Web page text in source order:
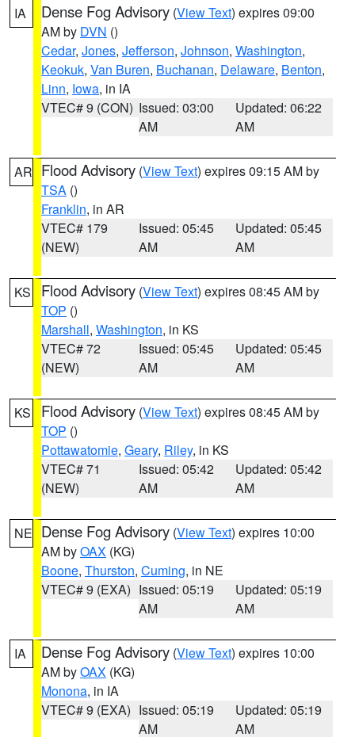
IA Dense Fog Advisory (View Text) expires 09:00
AM by DVN ()
Cedar, Jones, Jefferson, Johnson, Washington,
Keokuk, Van Buren, Buchanan, Delaware, Benton,
Linn, Iowa, in IA
VTEC# 9 (CON) Issued: 03:00
AM
Updated: 06:22
AM
AR Flood Advisory (View Text) expires 09:15 AM by
TSA ()
Franklin, in AR
VTEC# 179
(NEW)
Issued: 05:45
AM
Updated: 05:45
AM
KS Flood Advisory (View Text) expires 08:45 AM by
TOP ()
Marshall, Washington, in KS
VTEC# 72
(NEW)
Issued: 05:45
AM
Updated: 05:45
AM
KS Flood Advisory (View Text) expires 08:45 AM by
TOP ()
Pottawatomie, Geary, Riley, in KS
VTEC# 71
(NEW)
Issued: 05:42
AM
Updated: 05:42
AM
NE Dense Fog Advisory (View Text) expires 10:00
AM byOAX (KG)
Boone, Thurston, Cuming, in NE
VTEC# 9 (EXA) Issued: 05:19
AM
Updated: 05:19
AM
IA Dense Fog Advisory (View Text) expires 10:00
AM byOAX (KG)
Monona, in IA
VTEC# 9 (EXA) Issued: 05:19
AM
Updated: 05:19
AM